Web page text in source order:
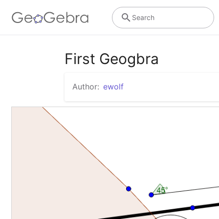
Search
First Geogbra
Author: ewolf